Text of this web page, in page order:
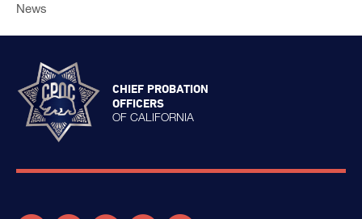
News
CHIEF PROBATION
OFFICERS
OF CALIFORNIA